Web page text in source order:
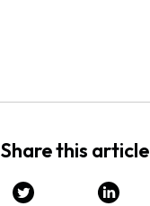
Share this article